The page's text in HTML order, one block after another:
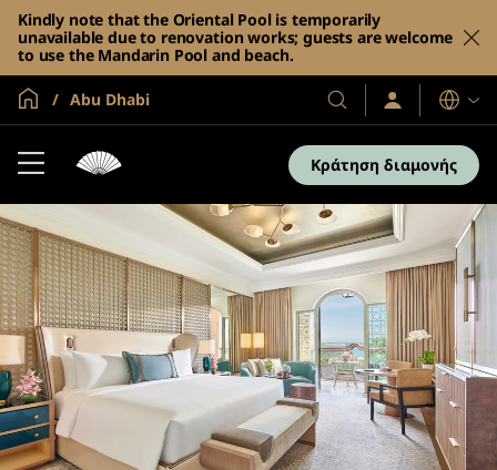
Kindly note that the Oriental Pool is temporarily
unavailable due to renovation works; guests are welcome
to use the Mandarin Pool and beach.
Global Home
Abu Dhabi
Τα
Ξενοδοχεία
τα
μας
Σύνδεση
/
Γλώσσες
Κράτηση διαμονής